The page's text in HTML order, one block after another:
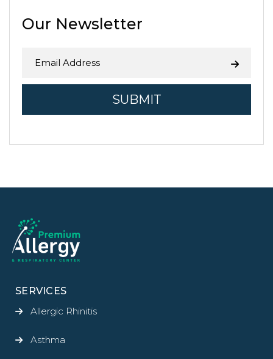
Continue reading
Our Newsletter
SERVICES
Allergic Rhinitis
Asthma